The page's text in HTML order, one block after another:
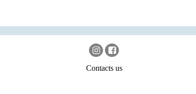
Contacts us